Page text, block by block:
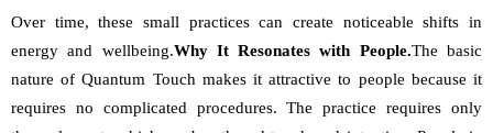
Over time, these small practices can create noticeable shifts in
energy and wellbeing.Why It Resonates with People.The basic
nature of Quantum Touch makes it attractive to people because it
requires no complicated procedures. The practice requires only